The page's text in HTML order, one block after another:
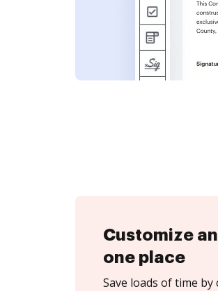
Customize
one place
Save loads of time